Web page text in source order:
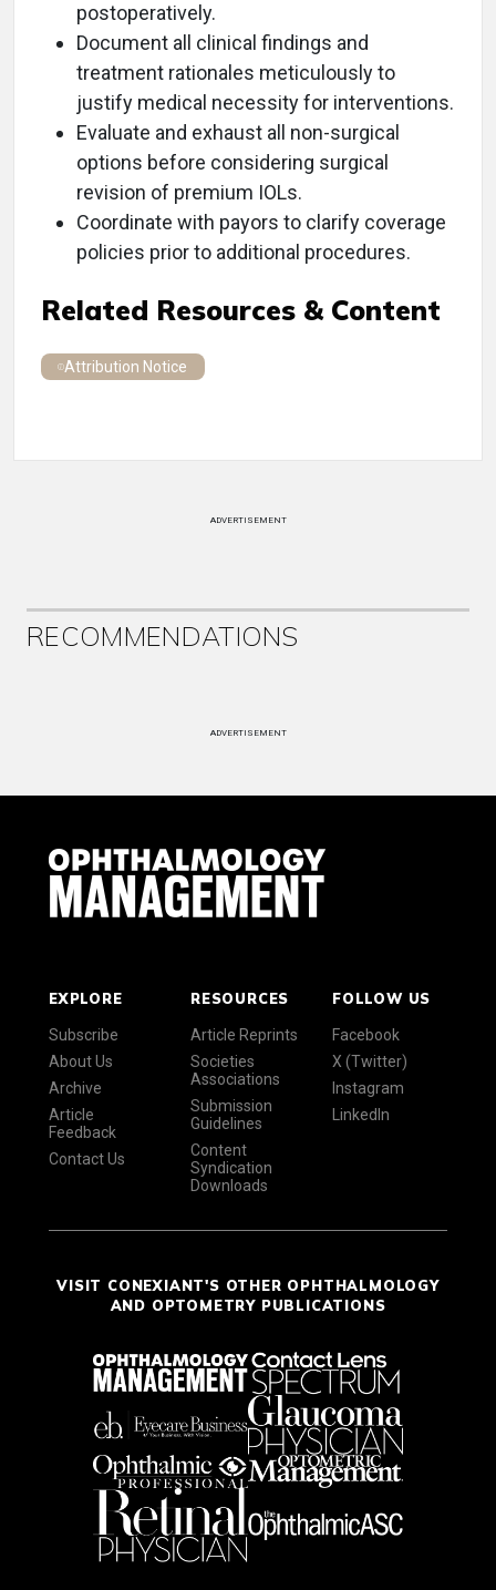
postoperatively.
Document all clinical findings and
treatment rationales meticulously to
justify medical necessity for interventions.
Evaluate and exhaust all non-surgical
options before considering surgical
revision of premium IOLs.
Coordinate with payors to clarify coverage
policies prior to additional procedures.
Related Resources & Content
Attribution Notice
ADVERTISEMENT
RECOMMENDATIONS
ADVERTISEMENT
EXPLORE
Subscribe
About Us
Archive
Article
Feedback
Contact Us
RESOURCES
Article Reprints
Societies
Associations
Submission
Guidelines
Content
Syndication
Downloads
FOLLOW US
Facebook
X (Twitter)
Instagram
LinkedIn
VISIT CONEXIANT'S OTHER OPHTHALMOLOGY
AND OPTOMETRY PUBLICATIONS